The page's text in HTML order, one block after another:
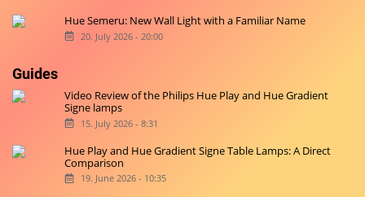
Hue Semeru: New Wall Light with a Familiar Name
20. July 2026 - 20:00
Guides
Video Review of the Philips Hue Play and Hue Gradient
Signe lamps
15. July 2026 - 8:31
Hue Play and Hue Gradient Signe Table Lamps: A Direct
Comparison
19. June 2026 - 10:35